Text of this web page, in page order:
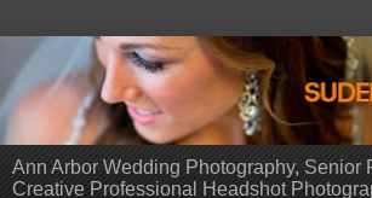
Ann Arbor Wedding Photography, Senior
Creative Professional Headshot